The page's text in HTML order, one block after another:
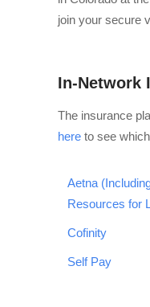
join your secure
In-Network
The insurance
here to see
Aetna
Resources for
Cofinity
Self Pay